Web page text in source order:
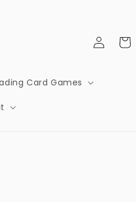
Card Games
Log
in
Cart